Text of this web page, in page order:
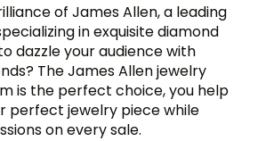
of James Allen, a leading
in exquisite diamond
dazzle your audience with
The James Allen jewelry
is the perfect choice, you help
perfect jewelry piece while
on every sale.